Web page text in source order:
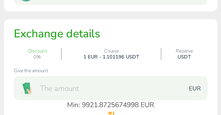
Exchange details
Discount
0%
Course
1 EUR - 1.101196 USDT
Reserve
USDT
Give the amount
EUR
Min: 9921.8725674998 EUR